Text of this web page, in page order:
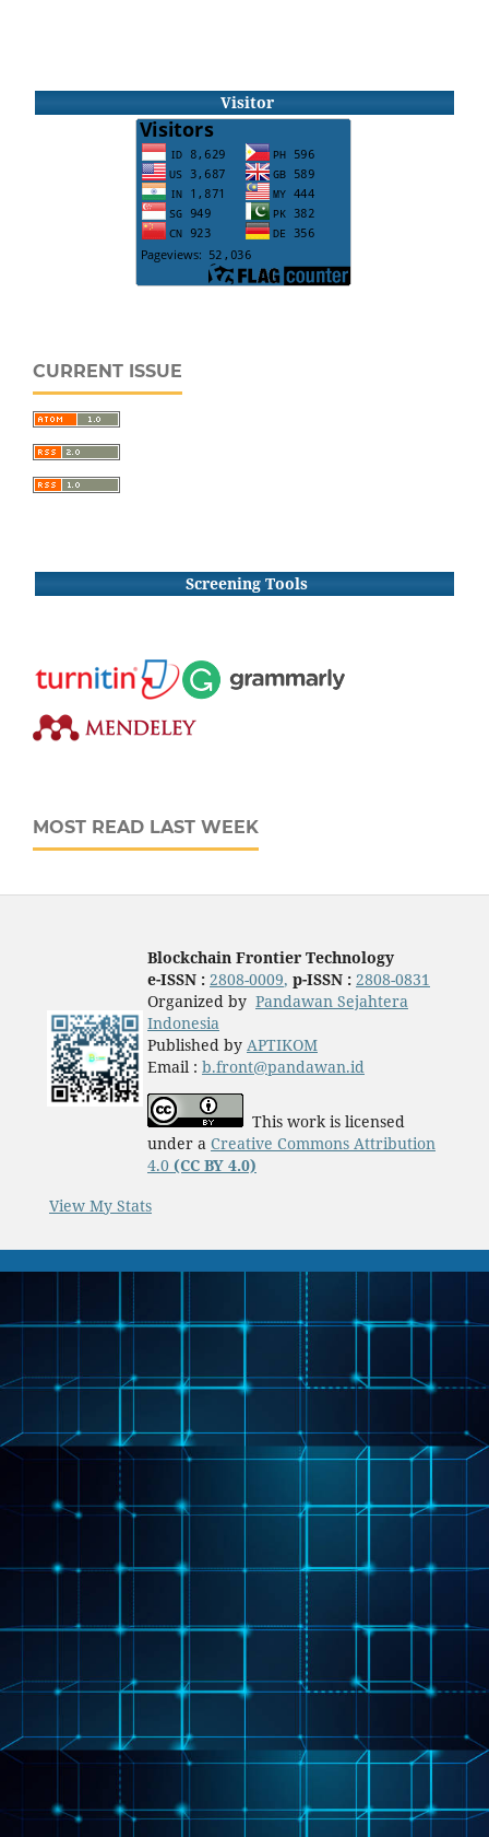
Visitor
CURRENT ISSUE
Screening Tools
MOST READ LAST WEEK
Blockchain Frontier Technology
e-ISSN : 2808-0009, p-ISSN : 2808-0831
Organized by Pandawan Sejahtera
Indonesia
Published by APTIKOM
Email : b.front@pandawan.id
This work is licensed
under a Creative Commons Attribution
4.0 (CC BY 4.0)
View My Stats